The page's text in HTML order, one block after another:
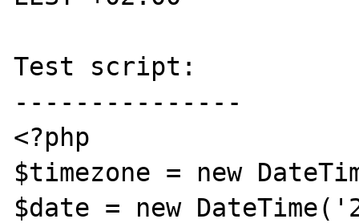
Test script:
---------------
<?php
$timezone = new
$date = new